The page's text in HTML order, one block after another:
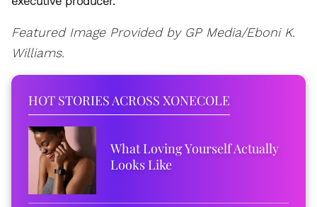
Featured Image Provided by GP Media/Eboni K.
Williams.
HOT STORIES ACROSS XONECOLE
What Loving Yourself Actually
Looks Like